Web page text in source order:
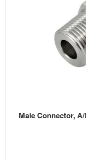
Male Connector,